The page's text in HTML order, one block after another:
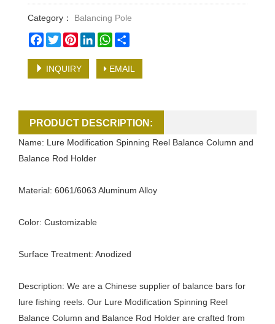
Category：
Balancing Pole
Facebook
TwitterPinterestLinkedInWhatsApp
INQUIRY EMAIL
PRODUCT DESCRIPTION:
Name: Lure Modification Spinning Reel Balance Column and
Balance Rod Holder
Material: 6061/6063 Aluminum Alloy
Color: Customizable
Surface Treatment: Anodized
Description: We are a Chinese supplier of balance bars for
lure fishing reels. Our Lure Modification Spinning Reel
Balance Column and Balance Rod Holder are crafted from